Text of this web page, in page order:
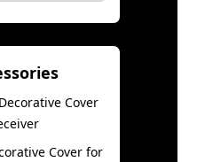
Cover
Cover for